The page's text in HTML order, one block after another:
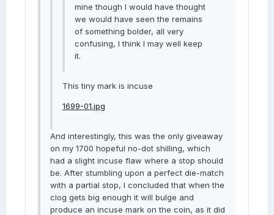
mine though I would have thought
we would have seen the remains
of something bolder, all very
confusing, I think I may well keep
it.
This tiny mark is incuse
1699-01.jpg
And interestingly, this was the only giveaway
on my 1700 hopeful no-dot shilling, which
had a slight incuse flaw where a stop should
be. After stumbling upon a perfect die-match
with a partial stop, I concluded that when the
clog gets big enough it will bulge and
produce an incuse mark on the coin, as it did